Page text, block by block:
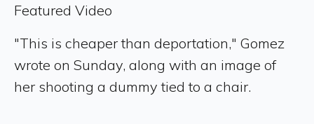
Featured Video
"This is cheaper than deportation," Gomez
wrote on Sunday, along with an image of
her shooting a dummy tied to a chair.